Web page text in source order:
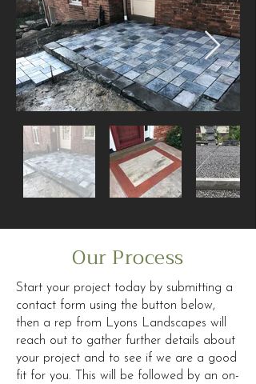
Our Process
Start your project today by submitting a
contact form using the button below,
then a rep from Lyons Landscapes will
reach out to gather further details about
your project and to see if we are a good
fit for you. This will be followed by an on-